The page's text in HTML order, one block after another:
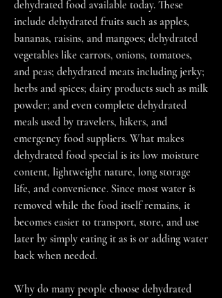
dehydrated food available today. These
include dehydrated fruits such as apples,
bananas, raisins, and mangoes; dehydrated
vegetables like carrots, onions, tomatoes,
and peas; dehydrated meats including jerky;
herbs and spices; dairy products such as milk
powder; and even complete dehydrated
meals used by travelers, hikers, and
emergency food suppliers. What makes
dehydrated food special is its low moisture
content, lightweight nature, long storage
life, and convenience. Since most water is
removed while the food itself remains, it
becomes easier to transport, store, and use
later by simply eating it as is or adding water
back when needed.
Why do many people choose dehydrated